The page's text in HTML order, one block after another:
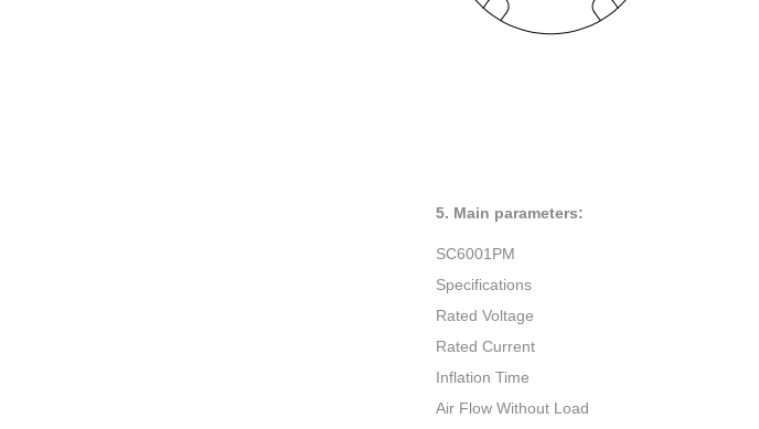
5. Main parameters:
SC6001PM
Specifications
Rated Voltage
Rated Current
Inflation Time
Air Flow Without Load